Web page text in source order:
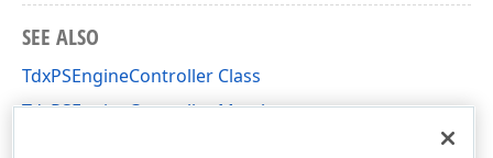
SEE ALSO
TdxPSEngineController Class
TdxPSEngineController Members